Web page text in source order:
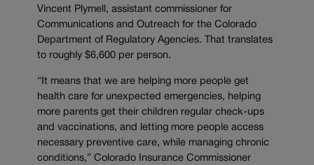
Vincent Plymell, assistant commissioner for
Communications and Outreach for the Colorado
Department of Regulatory Agencies. That translates
to roughly $6,600 per person.
“It means that we are helping more people get
health care for unexpected emergencies, helping
more parents get their children regular check-ups
and vaccinations, and letting more people access
necessary preventive care, while managing chronic
conditions,” Colorado Insurance Commissioner